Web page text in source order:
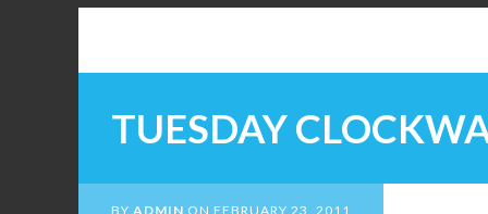
TUESDAY
BY ADMIN ON FEBRUARY 23, 2011